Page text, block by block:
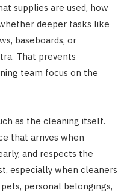
supplies are used, how
deeper tasks like
baseboards, or
That prevents
team focus on the
as the cleaning itself.
that arrives when
and respects the
especially when cleaners
personal belongings,